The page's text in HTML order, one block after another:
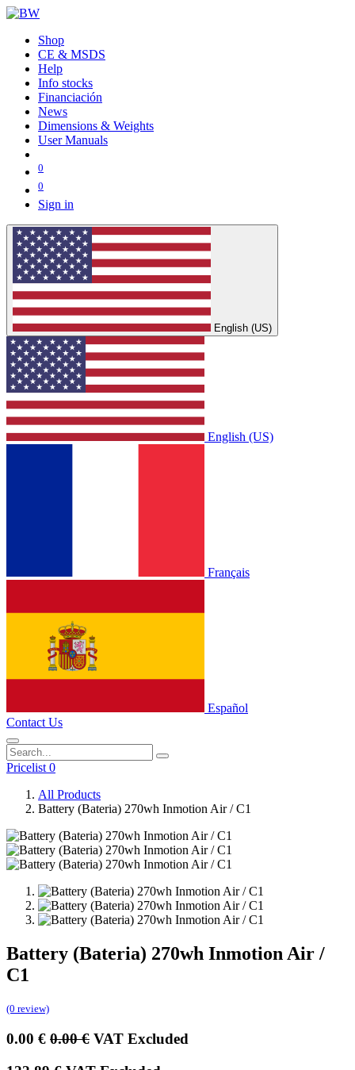
Shop
CE & MSDS
Help
Info stocks
Financiación
News
Dimensions & Weights
User Manuals
0
0
Sign in
English (US)
English (US)
Français
Español
Contact Us
Pricelist 0
All Products
Battery (Bateria) 270wh Inmotion Air / C1
Battery (Bateria) 270wh Inmotion Air /
C1
(0 review)
0.00 € 0.00€ VAT Excluded